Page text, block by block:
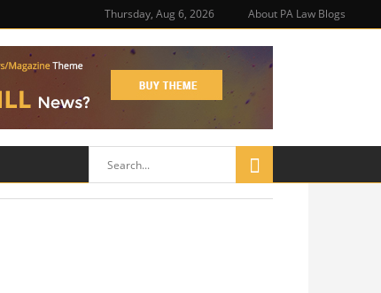
Thursday, Aug 6, 2026 About PA Law Blogs